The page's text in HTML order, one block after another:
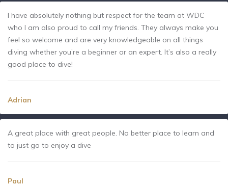
I have absolutely nothing but respect for the team at WDC
who I am also proud to call my friends. They always make you
feel so welcome and are very knowledgeable on all things
diving whether you’re a beginner or an expert. It’s also a really
good place to dive!
Adrian
A great place with great people. No better place to learn and
to just go to enjoy a dive
Paul